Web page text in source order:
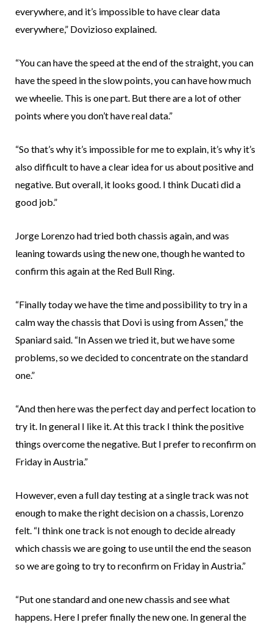
everywhere, and it’s impossible to have clear data
everywhere,” Dovizioso explained.
“You can have the speed at the end of the straight, you can
have the speed in the slow points, you can have how much
we wheelie. This is one part. But there are a lot of other
points where you don’t have real data.”
“So that’s why it’s impossible for me to explain, it’s why it’s
also difficult to have a clear idea for us about positive and
negative. But overall, it looks good. I think Ducati did a
good job.”
Jorge Lorenzo had tried both chassis again, and was
leaning towards using the new one, though he wanted to
confirm this again at the Red Bull Ring.
“Finally today we have the time and possibility to try in a
calm way the chassis that Dovi is using from Assen,” the
Spaniard said. “In Assen we tried it, but we have some
problems, so we decided to concentrate on the standard
one.”
“And then here was the perfect day and perfect location to
try it. In general I like it. At this track I think the positive
things overcome the negative. But I prefer to reconfirm on
Friday in Austria.”
However, even a full day testing at a single track was not
enough to make the right decision on a chassis, Lorenzo
felt. “I think one track is not enough to decide already
which chassis we are going to use until the end the season
so we are going to try to reconfirm on Friday in Austria.”
“Put one standard and one new chassis and see what
happens. Here I prefer finally the new one. In general the